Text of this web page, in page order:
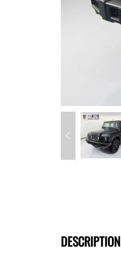
DESCRIPTION